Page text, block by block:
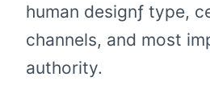
human designƒ type,
channels, and most
authority.